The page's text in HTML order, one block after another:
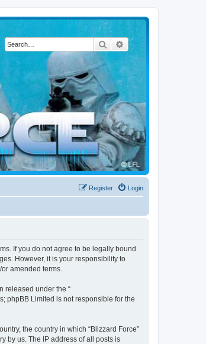
SearchAdvanced search
Login
Register
If you do not agree to be legally bound
However, it is your responsibility to
amended terms.
released under the “
phpBB Limited is not responsible for the
the country in which “Blizzard Force”
by us. The IP address of all posts is